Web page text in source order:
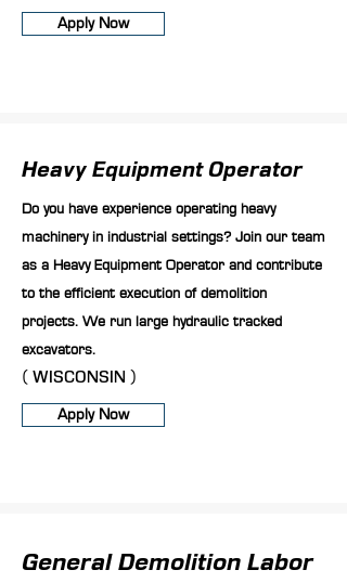
Apply Now
Heavy Equipment Operator
Do you have experience operating heavy
machinery in industrial settings? Join our team
as a Heavy Equipment Operator and contribute
to the efficient execution of demolition
projects. We run large hydraulic tracked
excavators.
( WISCONSIN )
Apply Now
General Demolition Labor